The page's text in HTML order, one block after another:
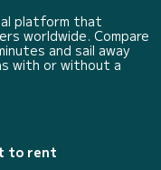
platform that
worldwide. Compare
and sail away
with or without a
to rent